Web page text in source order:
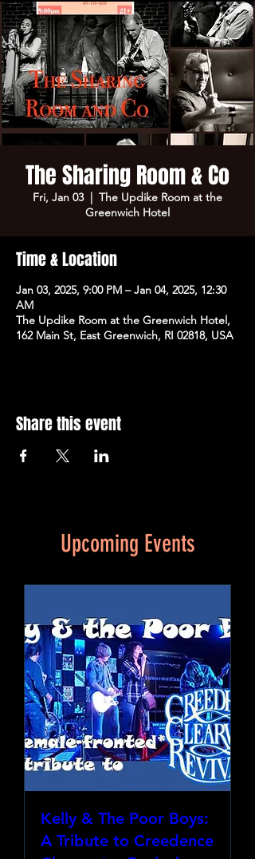
The Sharing Room & Co
Fri, Jan 03
  |
The Updike Room at the
Greenwich Hotel
Time & Location
Jan 03, 2025, 9:00 PM – Jan 04, 2025, 12:30
AM
The Updike Room at the Greenwich Hotel,
162 Main St, East Greenwich, RI 02818, USA
Share this event
Upcoming Events
Kelly & The Poor Boys:
A Tribute to Creedence